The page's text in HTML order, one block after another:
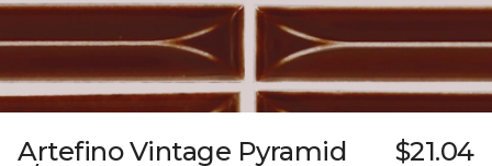
Artefino Vintage Pyramid
$21.04